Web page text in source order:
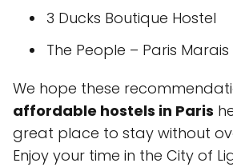
3 Ducks Boutique Hostel
The People – Paris Marais
We hope these
affordable hostels in Paris
great place to stay without
Enjoy your time in the City of